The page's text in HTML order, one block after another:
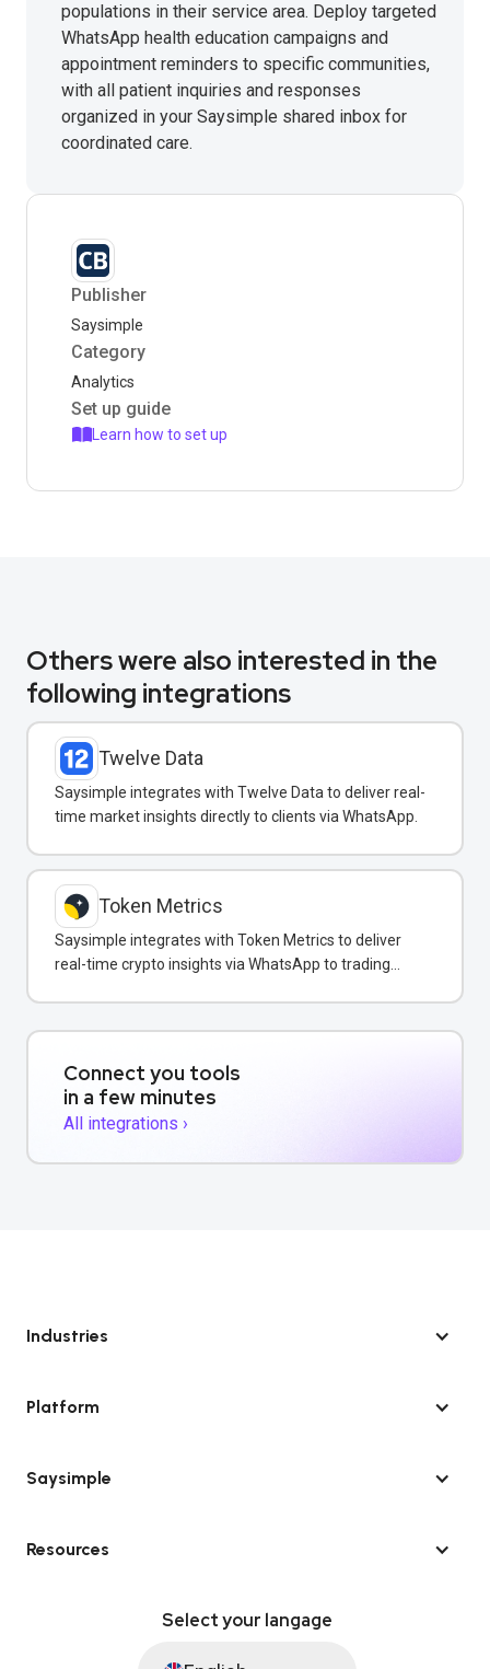
populations in their service area. Deploy targeted
WhatsApp health education campaigns and
appointment reminders to specific communities,
with all patient inquiries and responses
organized in your Saysimple shared inbox for
coordinated care.
Publisher
Saysimple
Category
Analytics
Set up guide
Learn how to set up
Others were also interested in the
following integrations
Twelve Data
Saysimple integrates with Twelve Data to deliver real-
time market insights directly to clients via WhatsApp.
Token Metrics
Saysimple integrates with Token Metrics to deliver
real-time crypto insights via WhatsApp to trading
Connect you tools
in a few minutes
All integrations ›
Industries
Platform
Saysimple
Resources
Select your langage